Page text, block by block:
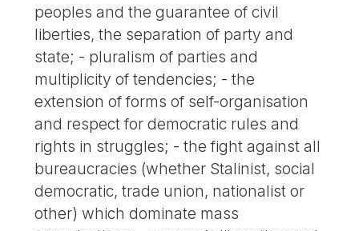
peoples and the guarantee of civil
liberties, the separation of party and
state; - pluralism of parties and
multiplicity of tendencies; - the
extension of forms of self-organisation
and respect for democratic rules and
rights in struggles; - the fight against all
bureaucracies (whether Stalinist, social
democratic, trade union, nationalist or
other) which dominate mass